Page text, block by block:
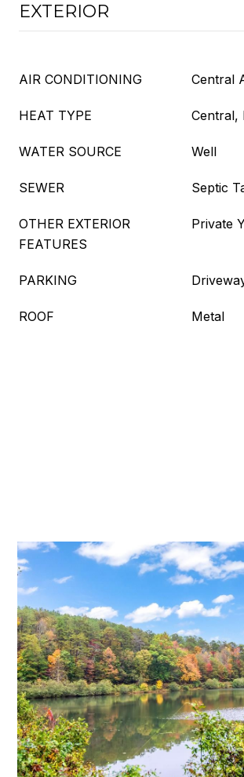
EXTERIOR
AIR CONDITIONING Central
HEAT TYPE Central,
WATER SOURCE Well
SEWER Septic
OTHER EXTERIOR
FEATURES
Private
PARKING
ROOF Metal